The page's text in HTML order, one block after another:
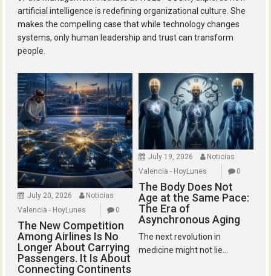
artificial intelligence is redefining organizational culture. She
makes the compelling case that while technology changes
systems, only human leadership and trust can transform
people.
July 20, 2026
Noticias
Valencia - HoyLunes
0
The New Competition
Among Airlines Is No
Longer About Carrying
Passengers. It Is About
Connecting Continents
July 19, 2026
Noticias
Valencia - HoyLunes
0
The Body Does Not
Age at the Same Pace:
The Era of
Asynchronous Aging
The next revolution in
medicine might not lie...